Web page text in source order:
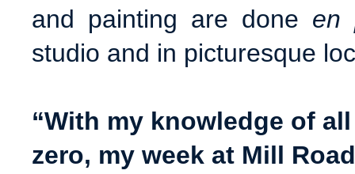
and painting are done en
studio and in picturesque
“With my knowledge of
zero, my week at Mill